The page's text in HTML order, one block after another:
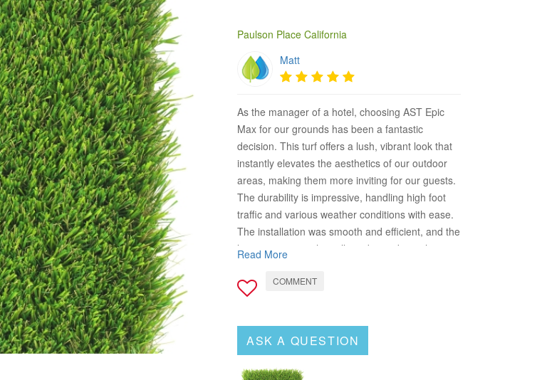
Paulson Place California
Matt
As the manager of a hotel, choosing AST Epic
Max for our grounds has been a fantastic
decision. This turf offers a lush, vibrant look that
instantly elevates the aesthetics of our outdoor
areas, making them more inviting for our guests.
The durability is impressive, handling high foot
traffic and various weather conditions with ease.
The installation was smooth and efficient, and the
low maintenance has allowed us to keep the
AST Epic Max has significantly improved the
appeal and functionality of our outdoor spaces,
environment for our guests. Highly recommend it
landscape!
Read More
COMMENT
ASK A QUESTION